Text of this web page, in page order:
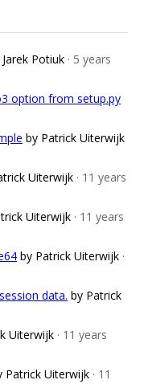
Potiuk · 5 years
option from setup.py
by Patrick Uiterwijk
Uiterwijk · 11 years
Uiterwijk · 11 years
by Patrick Uiterwijk ·
data. by Patrick
Uiterwijk · 11 years
Patrick Uiterwijk · 11